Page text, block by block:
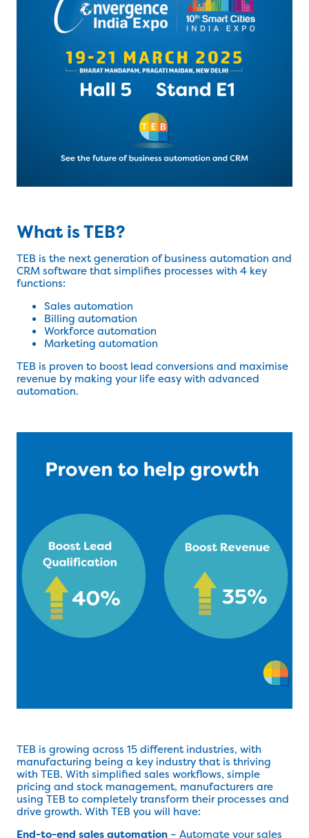
What is TEB?
TEB is the next generation of business automation and
CRM software that simplifies processes with 4 key
functions:
Sales automation
Billing automation
Workforce automation
Marketing automation
TEB is proven to boost lead conversions and maximise
revenue by making your life easy with advanced
automation.
TEB is growing across 15 different industries, with
manufacturing being a key industry that is thriving
with TEB. With simplified sales workflows, simple
pricing and stock management, manufacturers are
using TEB to completely transform their processes and
drive growth. With TEB you will have:
End-to-end sales automation – Automate your sales